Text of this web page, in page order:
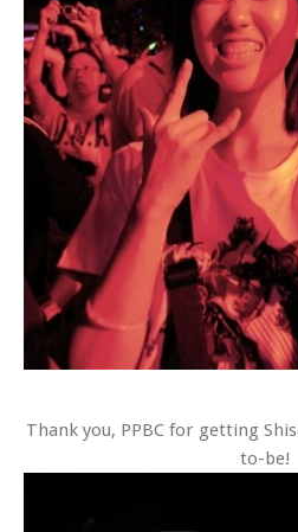
Thank you, PPBC for getting
to-be!